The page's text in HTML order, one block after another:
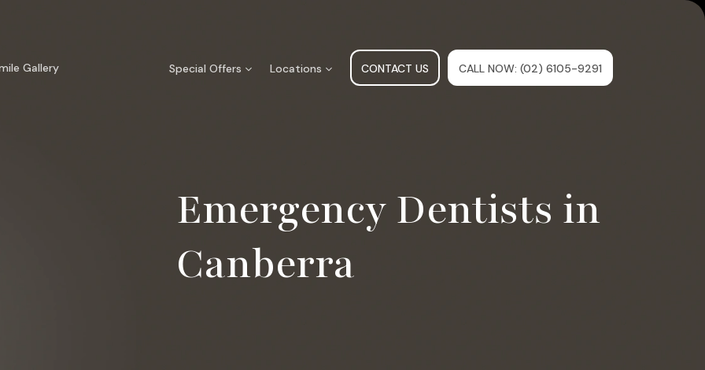
Gallery Special Offers Locations CONTACT US CALL NOW: (02) 6105-9291
Emergency Dentists in
Canberra